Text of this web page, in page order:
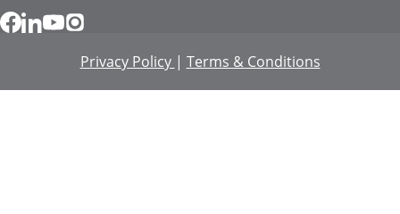
Privacy Policy | Terms & Conditions